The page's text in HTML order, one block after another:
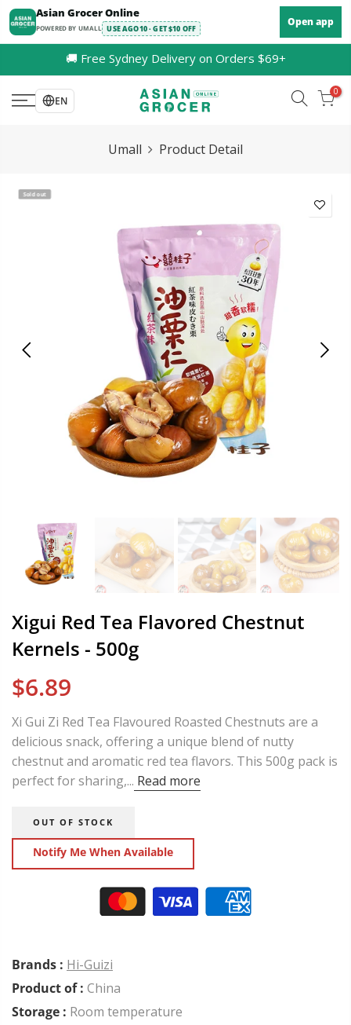
Skip
to
content
Asian Grocer Online
POWERED BY UMALL USE AGO10 · GET $10 OFF
Open app
🚚 Free Sydney Delivery on Orders $69+
EN
0
Umall Product Detail
Sold out
Xigui Red Tea Flavored Chestnut
Kernels - 500g
$6.89
Xi Gui Zi Red Tea Flavoured Roasted Chestnuts are a
delicious snack, offering a unique blend of nutty
chestnut and aromatic red tea flavors. This 500g pack is
perfect for sharing,... Read more
OUT OF STOCK
Notify Me When Available
Brands : Hi-Guizi
Product of : China
Storage : Room temperature